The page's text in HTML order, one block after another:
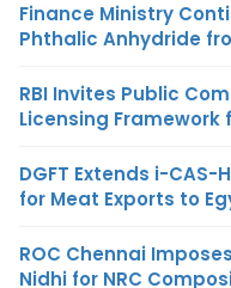
Finance Ministry
Phthalic Anhydride
RBI Invites Public
Licensing
DGFT Extends i-
for Meat Exports to
ROC Chennai
Nidhi for NRC